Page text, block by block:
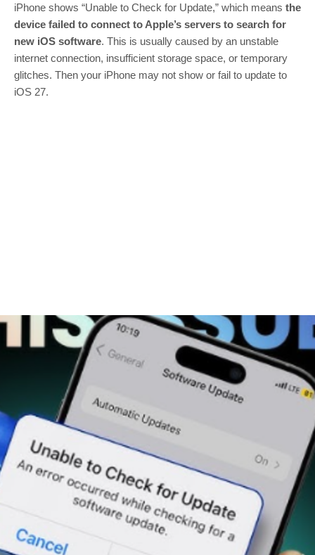
iPhone shows “Unable to Check for Update,” which means the
device failed to connect to Apple’s servers to search for
new iOS software. This is usually caused by an unstable
internet connection, insufficient storage space, or temporary
glitches. Then your iPhone may not show or fail to update to
iOS 27.